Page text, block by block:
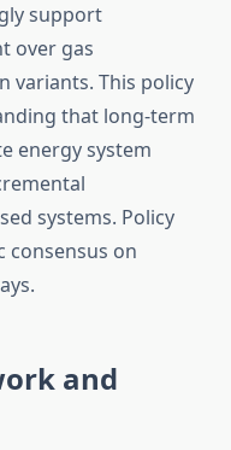
support
over gas
variants. This policy
that long-term
energy system
systems. Policy
consensus on
and